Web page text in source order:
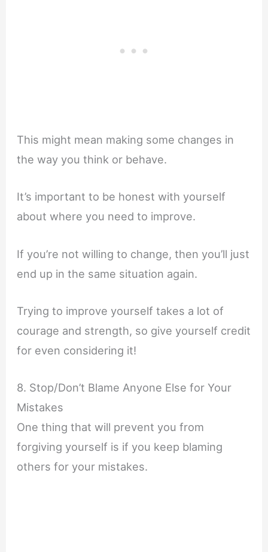
This might mean making some changes in
the way you think or behave.
It’s important to be honest with yourself
about where you need to improve.
If you’re not willing to change, then you’ll just
end up in the same situation again.
Trying to improve yourself takes a lot of
courage and strength, so give yourself credit
for even considering it!
8. Stop/Don’t Blame Anyone Else for Your
Mistakes
One thing that will prevent you from
forgiving yourself is if you keep blaming
others for your mistakes.